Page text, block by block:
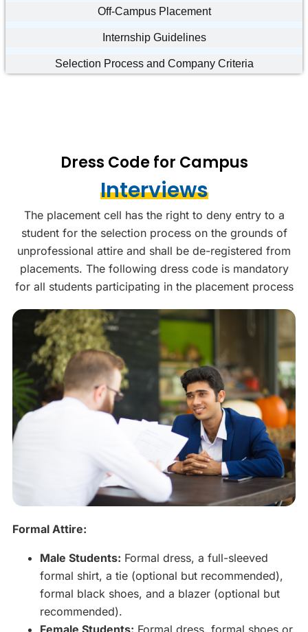
Off-Campus Placement
Internship Guidelines
Selection Process and Company Criteria
Dress Code for Campus
Interviews
The placement cell has the right to deny entry to a
student for the selection process on the grounds of
unprofessional attire and shall be de-registered from
placements. The following dress code is mandatory
for all students participating in the placement process
Formal Attire:
Male Students: Formal dress, a full-sleeved
formal shirt, a tie (optional but recommended),
formal black shoes, and a blazer (optional but
recommended).